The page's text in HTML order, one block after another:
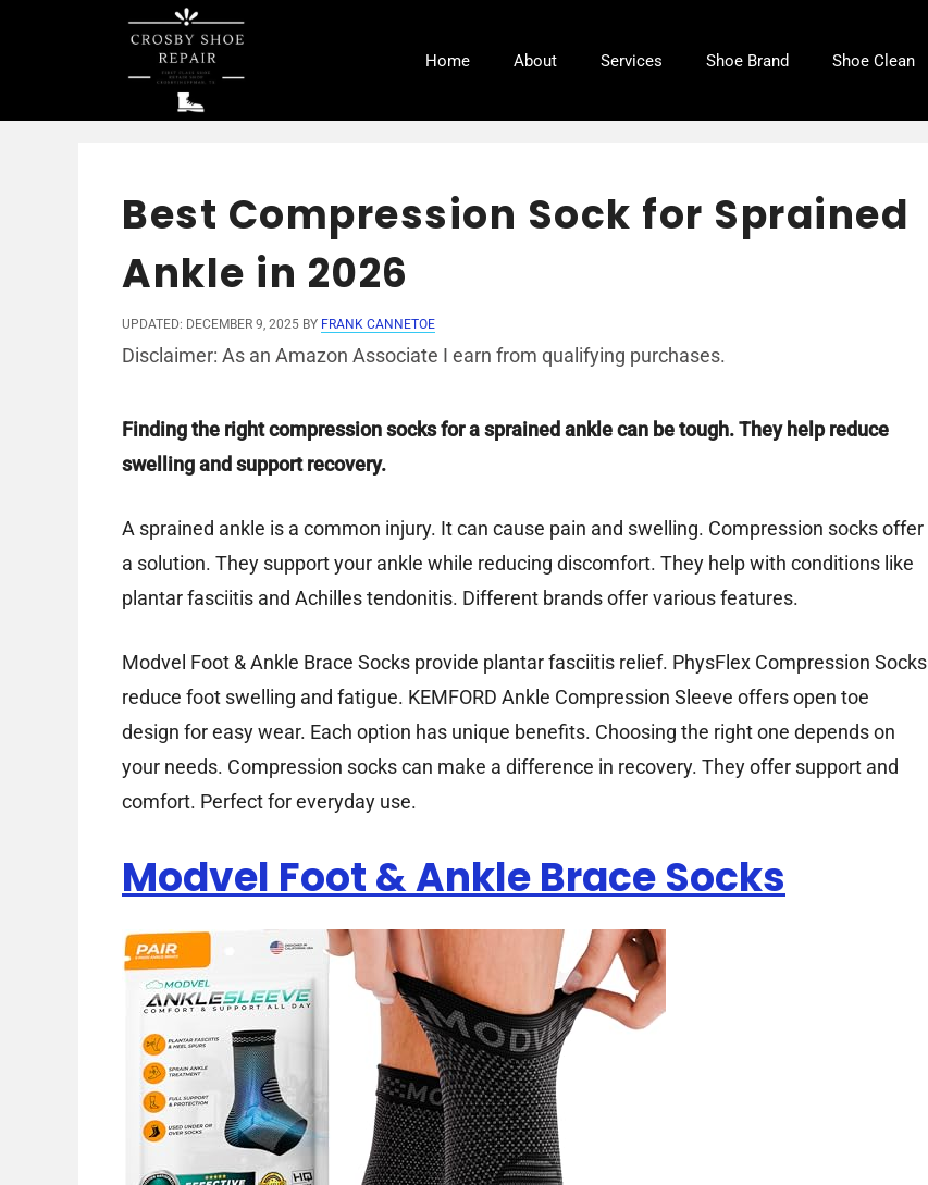
Home About Services Shoe Brand Shoe Clean
Best Compression Sock for Sprained
Ankle in 2026
UPDATED: DECEMBER 9, 2025 BY FRANK CANNETOE
Disclaimer: As an Amazon Associate I earn from qualifying purchases.
Finding the right compression socks for a sprained ankle can be tough. They help reduce
swelling and support recovery.
A sprained ankle is a common injury. It can cause pain and swelling. Compression socks offer
a solution. They support your ankle while reducing discomfort. They help with conditions like
plantar fasciitis and Achilles tendonitis. Different brands offer various features.
Modvel Foot & Ankle Brace Socks provide plantar fasciitis relief. PhysFlex Compression Socks
reduce foot swelling and fatigue. KEMFORD Ankle Compression Sleeve offers open toe
design for easy wear. Each option has unique benefits. Choosing the right one depends on
your needs. Compression socks can make a difference in recovery. They offer support and
comfort. Perfect for everyday use.
Modvel Foot & Ankle Brace Socks